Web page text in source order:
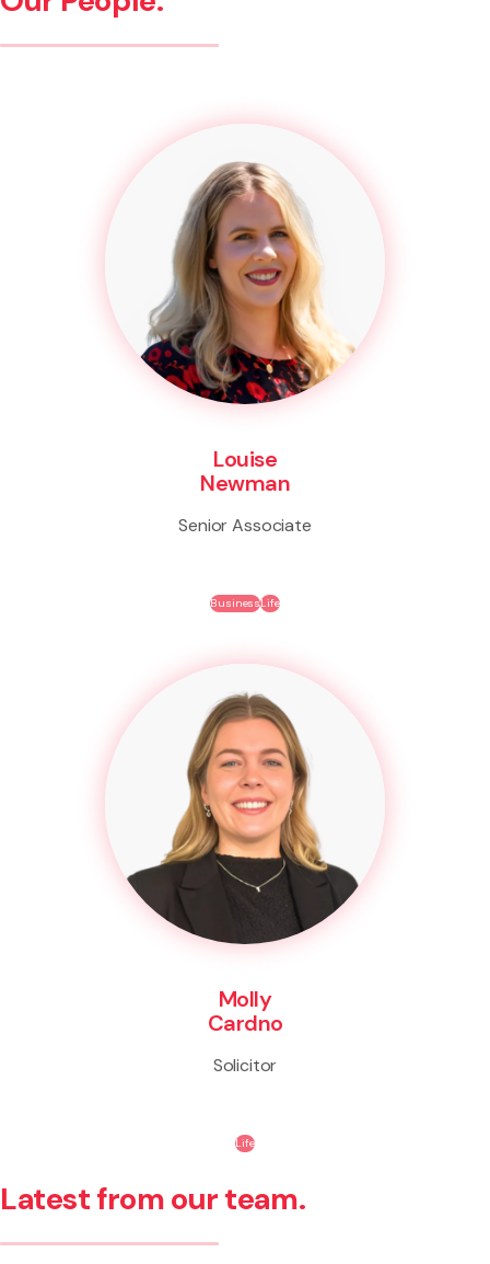
Louise
Newman
Senior Associate
BusinessLife
Molly
Cardno
Solicitor
Life
Latest from our team.